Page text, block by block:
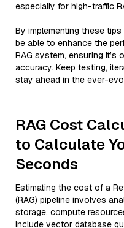
especially for high-traffic
By implementing these
be able to enhance the
RAG system, ensuring it’s
accuracy. Keep testing,
stay ahead in the ever-
RAG Cost
to Calculate
Seconds
Estimating the cost of a
(RAG) pipeline involves
storage, compute
include vector database